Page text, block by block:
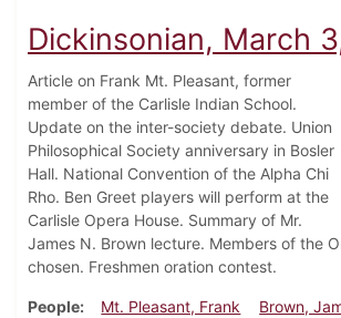
Dickinsonian, March
Article on Frank Mt. Pleasant, former
member of the Carlisle Indian School.
Update on the inter-society debate. Union
Philosophical Society anniversary in Bosler
Hall. National Convention of the Alpha Chi
Rho. Ben Greet players will perform at the
Carlisle Opera House. Summary of Mr.
James N. Brown lecture. Members of the
chosen. Freshmen oration contest.
People Mt. Pleasant, Frank
Brown,